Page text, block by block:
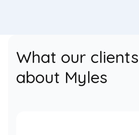
What our
about Myles